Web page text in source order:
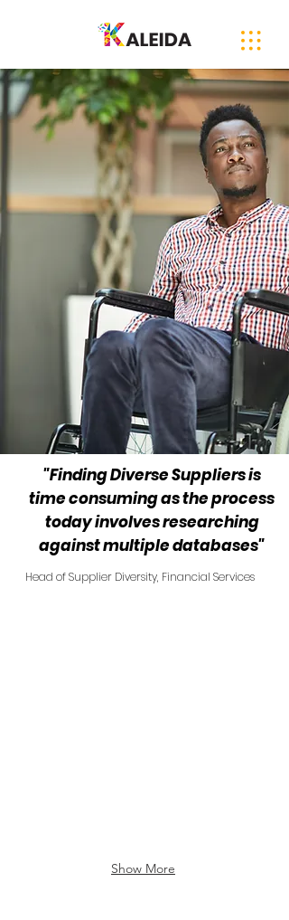
"Finding Diverse Suppliers is
time consuming as the process
today involves researching
against multiple databases"
Head of Supplier Diversity, Financial Services
Show More